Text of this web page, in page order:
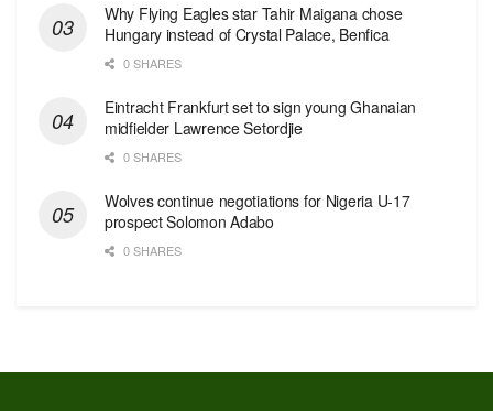
Why Flying Eagles star Tahir Maigana chose
Hungary instead of Crystal Palace, Benfica
0 SHARES
Eintracht Frankfurt set to sign young Ghanaian
midfielder Lawrence Setordjie
0 SHARES
Wolves continue negotiations for Nigeria U-17
prospect Solomon Adabo
0 SHARES